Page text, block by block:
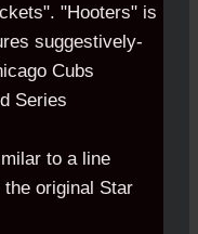
"Hooters" is
suggestively-
Cubs
Series
to a line
original Star